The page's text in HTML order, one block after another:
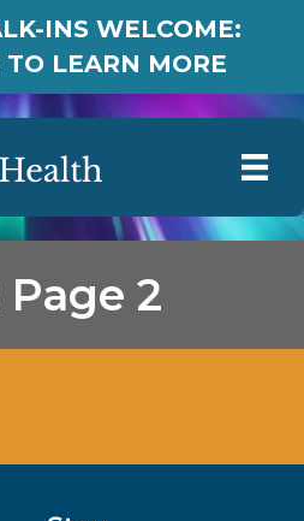
INS WELCOME:
LEARN MORE
Page 2